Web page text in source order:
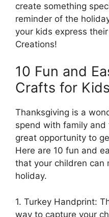
create something
reminder of the
your kids express
Creations!
10 Fun and
Crafts for Kids
Thanksgiving is a
spend with family
great opportunity to
Here are 10 fun and
that your children can
holiday.
1. Turkey Handprint:
way to capture your